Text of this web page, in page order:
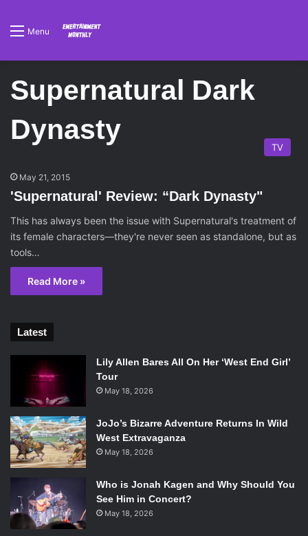
Menu
Supernatural Dark
Dynasty
TV
May 21, 2015
'Supernatural' Review: “Dark Dynasty"
This has always been the issue with Supernatural's treatment of
its female characters—they're never seen as standalone, but as
tools…
Read More »
Latest
Lily Allen Bares All On Her ‘West End Girl’
Tour
May 18, 2026
JoJo’s Bizarre Adventure Returns In Wild
West Extravaganza
May 18, 2026
Who is Jonah Kagen and Why Should You
See Him in Concert?
May 18, 2026